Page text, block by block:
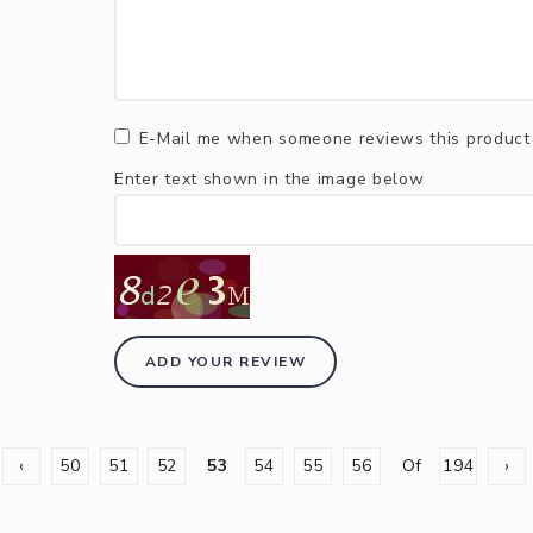
E-Mail me when someone reviews this product
Enter text shown in the image below
ADD YOUR REVIEW
‹ 50 51 52 53 54 55 56 Of 194 ›